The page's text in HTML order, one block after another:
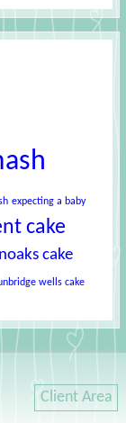
expecting a baby
cake
cake
wells cake
Client Area